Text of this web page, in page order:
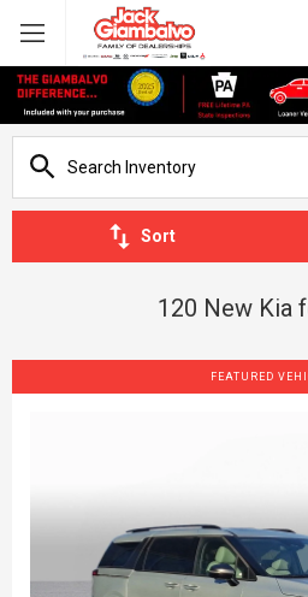
Sort
120 New Kia
FEATURED